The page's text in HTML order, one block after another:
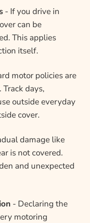
- If you drive in
can be
This applies
itself.
motor policies are
days,
outside everyday
cover.
damage like
is not covered.
and unexpected
- Declaring the
motoring